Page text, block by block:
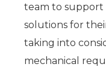
team to support
solutions for
taking into
mechanical